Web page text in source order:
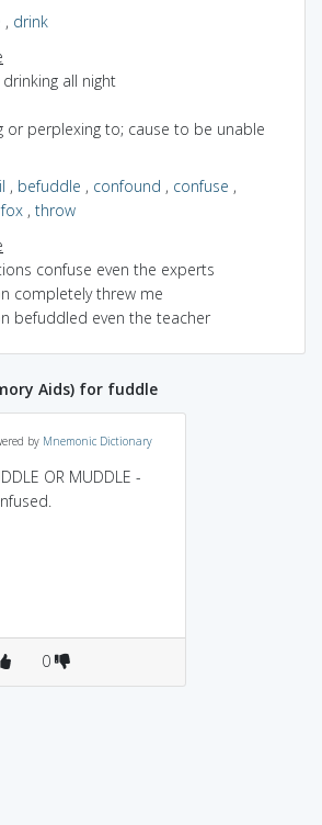
, drink
all night
or perplexing to; cause to be unable
, befuddle , confound , confuse ,
fox , throw
confuse even the experts
completely threw me
befuddled even the teacher
Aids) for fuddle
by Mnemonic Dictionary
OR MUDDLE -
0